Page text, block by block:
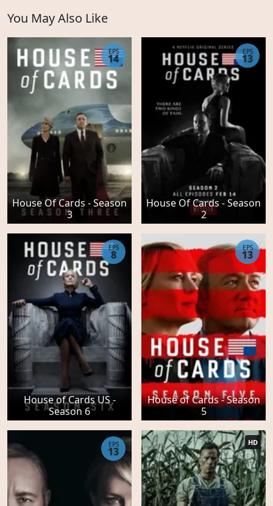
You May Also Like
House Of Cards - Season
3
EPS
14
House Of Cards - Season
2
EPS
13
House of Cards US -
Season 6
EPS
8
House of Cards - Season
5
EPS
13
EPS
13
HD